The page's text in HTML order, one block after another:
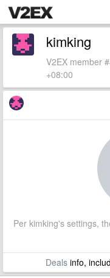
kimking
V2EX member
+08:00
Per kimking's settings,
Dealsinfo,